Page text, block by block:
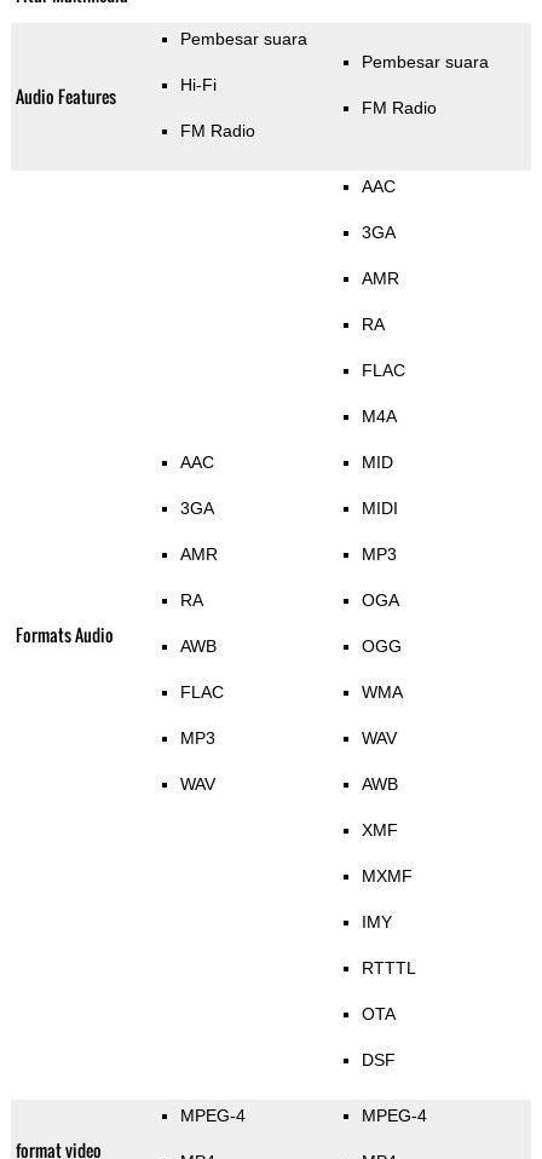
Audio Features
Pembesar suara
Hi-Fi
FM Radio
Pembesar suara
FM Radio
Formats Audio
AAC
3GA
AMR
RA
AWB
FLAC
MP3
WAV
AAC
3GA
AMR
RA
FLAC
M4A
MID
MIDI
MP3
OGA
OGG
WMA
WAV
AWB
XMF
MXMF
IMY
RTTTL
OTA
DSF
format video
MPEG-4 MPEG-4